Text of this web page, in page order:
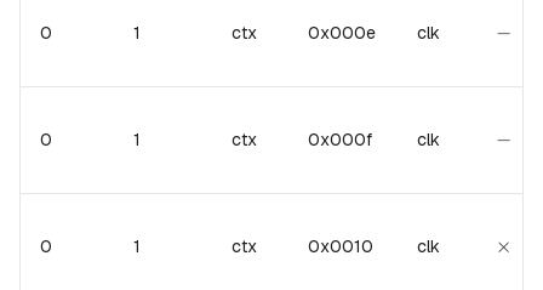
0 1 ctx 0x000e clk -
−
0 1 ctx 0x000f clk -
−
0 1 ctx 0x0010 clk ×